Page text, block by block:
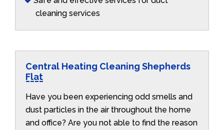
cleaning services
Central Heating Cleaning Shepherds
Flat
Have you been experiencing odd smells and
dust particles in the air throughout the home
and office? Are you not able to find the reason